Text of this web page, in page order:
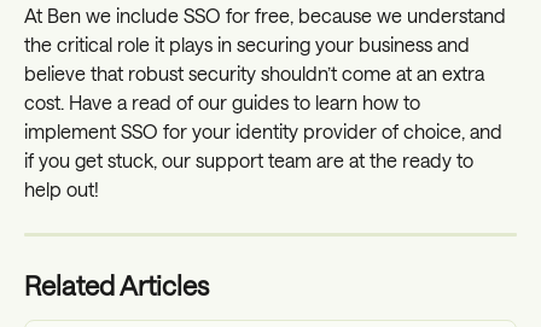
At Ben we include SSO for free, because we understand
the critical role it plays in securing your business and
believe that robust security shouldn’t come at an extra
cost. Have a read of our guides to learn how to
implement SSO for your identity provider of choice, and
if you get stuck, our support team are at the ready to
help out!
Related Articles